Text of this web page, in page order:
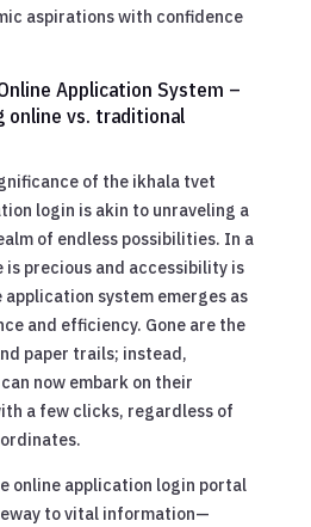
aspirations with confidence
Application System –
online vs. traditional
of the ikhala tvet
login is akin to unraveling a
of endless possibilities. In a
is precious and accessibility is
system emerges as
and efficiency. Gone are the
paper trails; instead,
now embark on their
a few clicks, regardless of
online application login portal
to vital information—